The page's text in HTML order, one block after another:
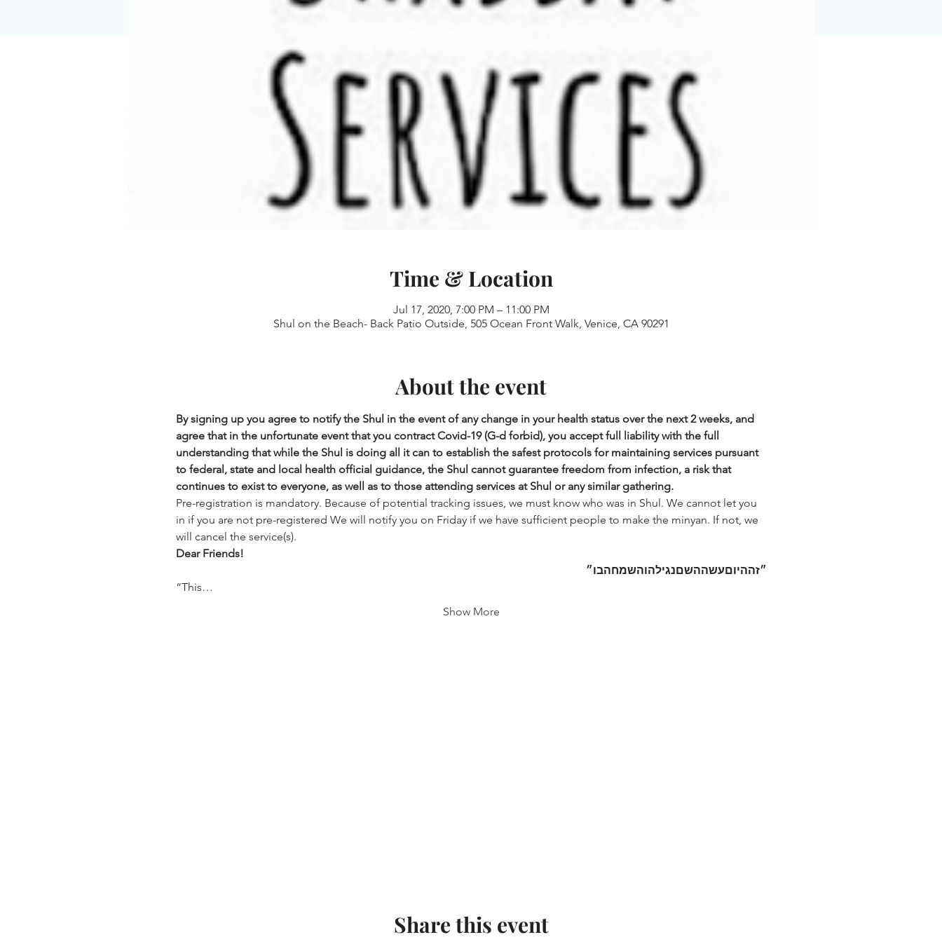
Time & Location
Jul 17, 2020, 7:00 PM – 11:00 PM
Shul on the Beach- Back Patio Outside, 505 Ocean Front Walk, Venice, CA 90291
About the event
By signing up you agree to notify the Shul in the event of any change in your health status over the next 2 weeks, and
agree that in the unfortunate event that you contract Covid-19 (G-d forbid), you accept full liability with the full
understanding that while the Shul is doing all it can to establish the safest protocols for maintaining services pursuant
to federal, state and local health official guidance, the Shul cannot guarantee freedom from infection, a risk that
continues to exist to everyone, as well as to those attending services at Shul or any similar gathering.
Pre-registration is mandatory. Because of potential tracking issues, we must know who was in Shul. We cannot let you
in if you are not pre-registered We will notify you on Friday if we have sufficient people to make the minyan. If not, we
will cancel the service(s).
Dear Friends!
״זההיוםעשההשםנגילהוהשמחהבו״
“This…
Show More
Share this event